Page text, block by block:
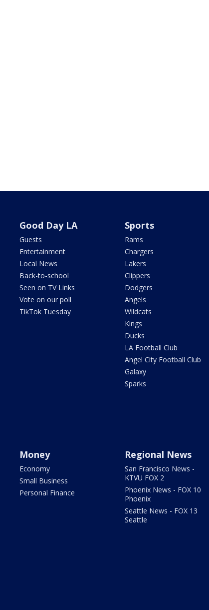
Good Day LA
Guests
Entertainment
Local News
Back-to-school
Seen on TV Links
Vote on our poll
TikTok Tuesday
Sports
Rams
Chargers
Lakers
Clippers
Dodgers
Angels
Wildcats
Kings
Ducks
LA Football Club
Angel City Football Club
Galaxy
Sparks
Money
Economy
Small Business
Personal Finance
Regional News
San Francisco News -
KTVU FOX 2
Phoenix News - FOX 10
Phoenix
Seattle News - FOX 13
Seattle